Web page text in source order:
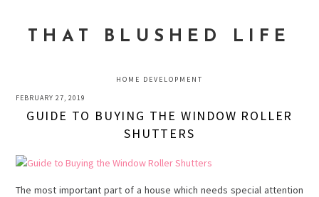
primary
primaryTHAT BLUSHED LIFE
HOME DEVELOPMENT
FEBRUARY 27, 2019
GUIDE TO BUYING THE WINDOW ROLLER
SHUTTERS
The most important part of a house which needs special attention